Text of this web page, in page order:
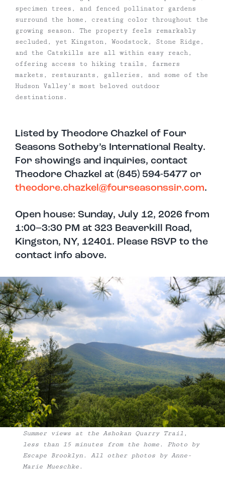
specimen trees, and fenced pollinator gardens
surround the home, creating color throughout the
growing season. The property feels remarkably
secluded, yet Kingston, Woodstock, Stone Ridge,
and the Catskills are all within easy reach,
offering access to hiking trails, farmers
markets, restaurants, galleries, and some of the
Hudson Valley’s most beloved outdoor
destinations.
Listed by Theodore Chazkel of Four
Seasons Sotheby’s International Realty.
For showings and inquiries, contact
Theodore Chazkel at (845) 594-5477 or
theodore.chazkel@fourseasonssir.com.
Open house: Sunday, July 12, 2026 from
1:00–3:30 PM at 323 Beaverkill Road,
Kingston, NY, 12401. Please RSVP to the
contact info above.
Summer views at the Ashokan Quarry Trail,
less than 15 minutes from the home. Photo by
Escape Brooklyn. All other photos by Anne-
Marie Mueschke.